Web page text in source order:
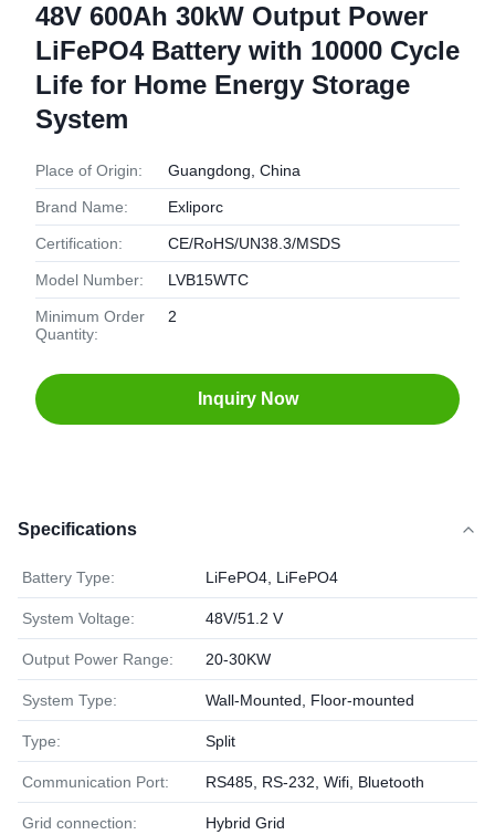
48V 600Ah 30kW Output Power
LiFePO4 Battery with 10000 Cycle
Life for Home Energy Storage
System
Place of Origin: Guangdong, China
Brand Name: Exliporc
Certification: CE/RoHS/UN38.3/MSDS
Model Number: LVB15WTC
Minimum Order
Quantity:
2
Inquiry Now
Specifications
Battery Type: LiFePO4, LiFePO4
System Voltage: 48V/51.2 V
Output Power Range: 20-30KW
System Type: Wall-Mounted, Floor-mounted
Type: Split
Communication Port: RS485, RS-232, Wifi, Bluetooth
Grid connection: Hybrid Grid